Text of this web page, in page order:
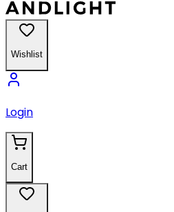
Wishlist
Login
Cart